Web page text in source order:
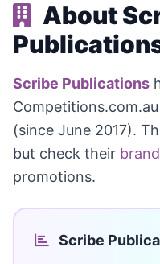
About
Scribe Publications
(since June 2017).
but check their
promotions.
Scribe